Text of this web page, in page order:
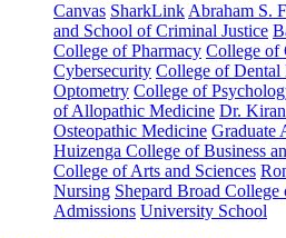
Canvas SharkLink Abraham S.
and School of Criminal Justice
College of Pharmacy College of
Cybersecurity College of Dental
Optometry College of
of Allopathic Medicine Dr.
Osteopathic Medicine Graduate
Huizenga College of Business
College of Arts and Sciences
Nursing Shepard Broad
Admissions University School